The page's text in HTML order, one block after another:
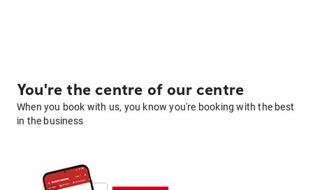
You're the centre of our centre
When you book with us, you know you're booking with the best
in the business